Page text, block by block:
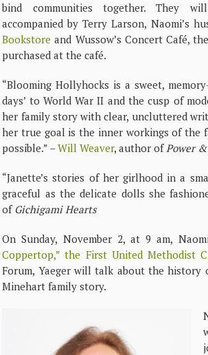
bind communities together. They
accompanied by Terry Larson, Naomi’s
Bookstore and Wussow’s Concert Café,
purchased at the café.
“Blooming Hollyhocks is a sweet,
days’ to World War II and the cusp of
her family story with clear, uncluttered
her true goal is the inner workings of the
possible.” –Will Weaver, author ofPower
“Janette’s stories of her girlhood in a
graceful as the delicate dolls she
of Gichigami Hearts
On Sunday, November 2, at 9 am,
Coppertop,” the First United Methodist
Forum, Yaeger will talk about the
Minehart family story.